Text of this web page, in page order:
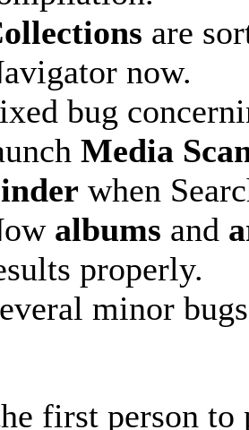
are
now.
bug
Media
when
albums and
properly.
minor
first person to